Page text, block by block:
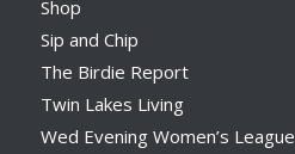
Shop
Sip and Chip
The Birdie Report
Twin Lakes Living
Wed Evening Women’s League